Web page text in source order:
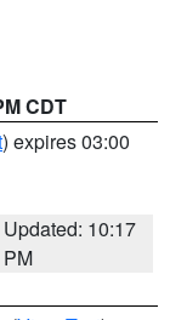
CDT
) expires 03:00
Updated: 10:17
PM